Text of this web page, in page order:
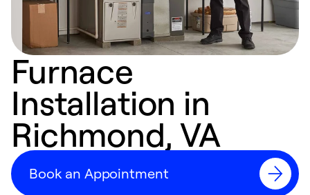
Furnace
Installation in
Richmond, VA
Book an Appointment